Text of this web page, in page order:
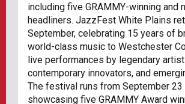
including five GRAMMY-winning and
headliners. JazzFest White Plains
September, celebrating 15 years of
world-class music to Westchester
live performances by legendary
contemporary innovators, and
The festival runs from September 23
showcasing five GRAMMY Award